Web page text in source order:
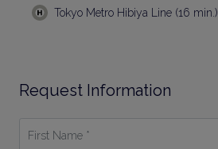
Tokyo Metro Hibiya Line (16 min.)
Request Information
Name